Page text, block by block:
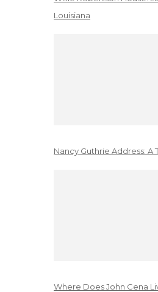
Louisiana
Nancy Guthrie Address: A
Where Does John Cena